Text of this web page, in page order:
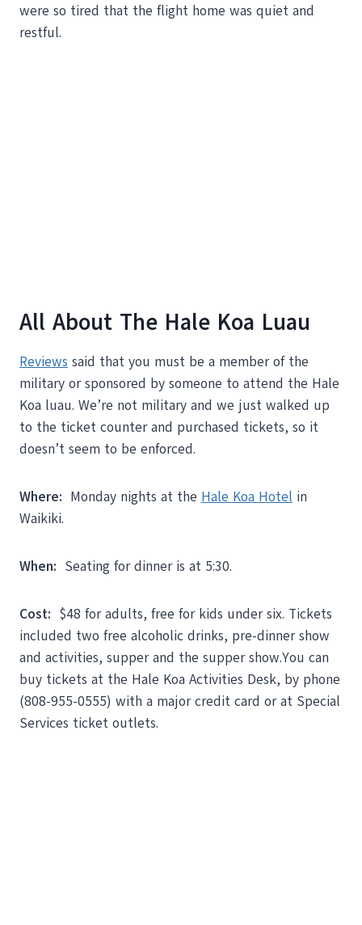
were so tired that the flight home was quiet and
restful.
All About The Hale Koa Luau
Reviews said that you must be a member of the
military or sponsored by someone to attend the Hale
Koa luau. We’re not military and we just walked up
to the ticket counter and purchased tickets, so it
doesn’t seem to be enforced.
Where: Monday nights at the Hale Koa Hotel in
Waikiki.
When: Seating for dinner is at 5:30.
Cost: $48 for adults, free for kids under six. Tickets
included two free alcoholic drinks, pre-dinner show
and activities, supper and the supper show.You can
buy tickets at the Hale Koa Activities Desk, by phone
(808-955-0555) with a major credit card or at Special
Services ticket outlets.